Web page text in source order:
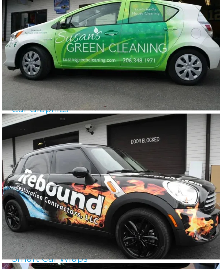
Car Graphics
Smart Car Wraps